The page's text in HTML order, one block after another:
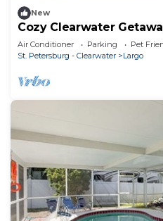
New
Cozy Clearwater
Air Conditioner Parking
Pet
St. Petersburg - Clearwater
Largo